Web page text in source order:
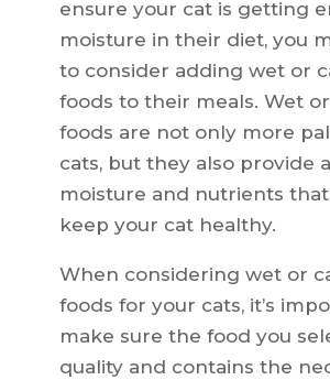
ensure your cat is getting
moisture in their diet, you
to consider adding wet or
foods to their meals. Wet
foods are not only more
cats, but they also provide
moisture and nutrients
keep your cat healthy.
When considering wet or
foods for your cats, it’s
make sure the food you
quality and contains the